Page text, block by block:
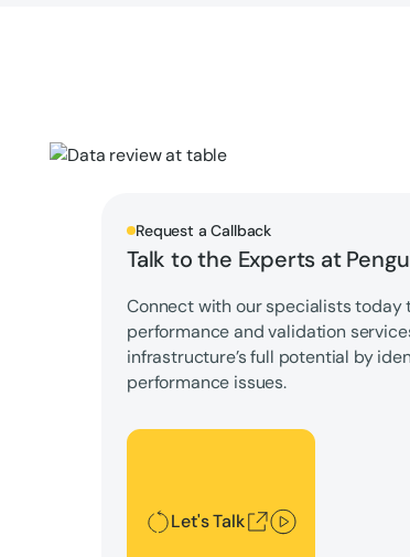
Request a Callback
Talk to the Experts at
Connect with our specialists today
performance and validation
infrastructure’s full potential by
performance issues.
Let's Talk
Let's Talk